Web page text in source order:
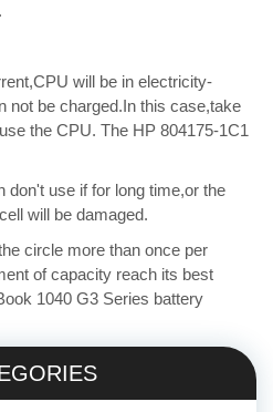
will be in electricity-
not be charged.In this case,take
the CPU. The HP 804175-1C1
don't use if for long time,or the
will be damaged.
circle more than once per
of capacity reach its best
1040 G3 Series battery